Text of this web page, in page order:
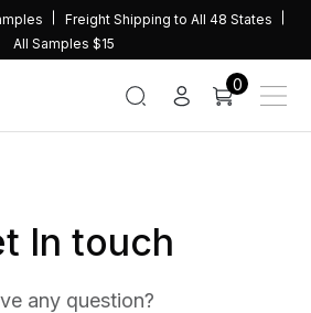
Freight Shipping to All 48 States
All Samples $15
0
In touch
any question?